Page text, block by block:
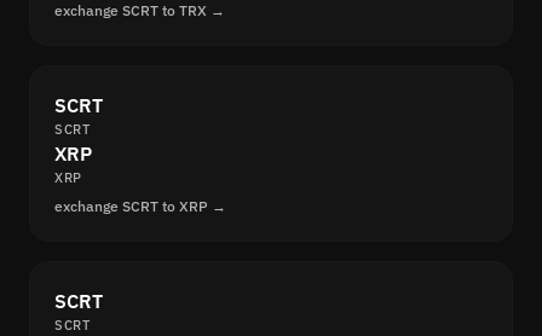
exchange SCRT to TRX →
SCRT
SCRT
XRP
XRP
exchange SCRT to XRP →
SCRT
SCRT